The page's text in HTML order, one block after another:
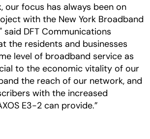
our focus has always been on
with the New York Broadband
DFT Communications
the residents and businesses
level of broadband service as
to the economic vitality of our
the reach of our network, and
with the increased
E3-2 can provide.”